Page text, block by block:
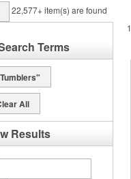
22,577+item(s) are found
Terms
All
Results
1